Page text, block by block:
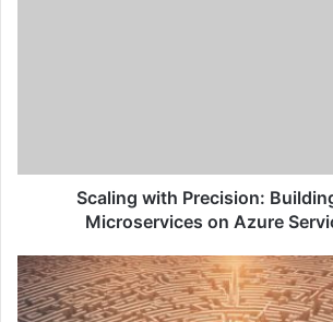
i
r
e
c
Scaling with Precision:
Microservices on Azure
U
n
d